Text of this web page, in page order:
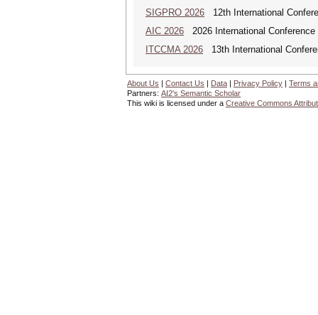
SIGPRO 2026 12th International
AIC 2026 2026 International
ITCCMA 2026 13th International
About Us | Contact Us | Data | Privacy Policy | Terms
Partners: AI2's Semantic Scholar
This wiki is licensed under a Creative Commons